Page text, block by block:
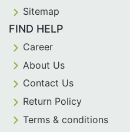
Sitemap
FIND HELP
Career
About Us
Contact Us
Return Policy
Terms & conditions